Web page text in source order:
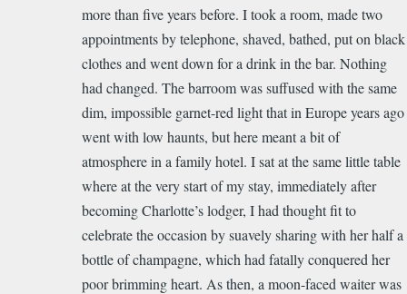
more than five years before. I took a room, made two
appointments by telephone, shaved, bathed, put on black
clothes and went down for a drink in the bar. Nothing
had changed. The barroom was suffused with the same
dim, impossible garnet-red light that in Europe years ago
went with low haunts, but here meant a bit of
atmosphere in a family hotel. I sat at the same little table
where at the very start of my stay, immediately after
becoming Charlotte’s lodger, I had thought fit to
celebrate the occasion by suavely sharing with her half a
bottle of champagne, which had fatally conquered her
poor brimming heart. As then, a moon-faced waiter was